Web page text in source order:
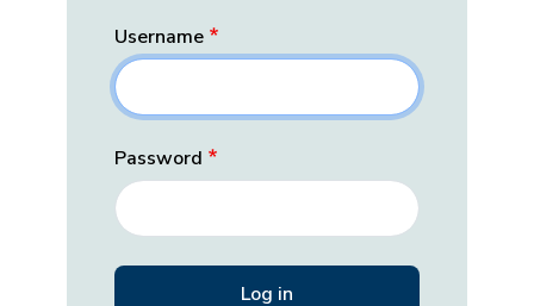
Username
Password